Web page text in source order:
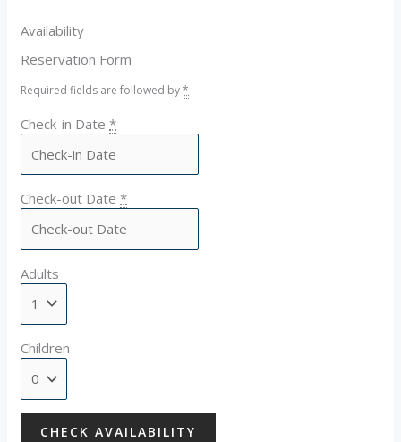
Availability
Reservation Form
Required fields are followed by*
Check-in Date*
Check-out Date*
Adults
Children